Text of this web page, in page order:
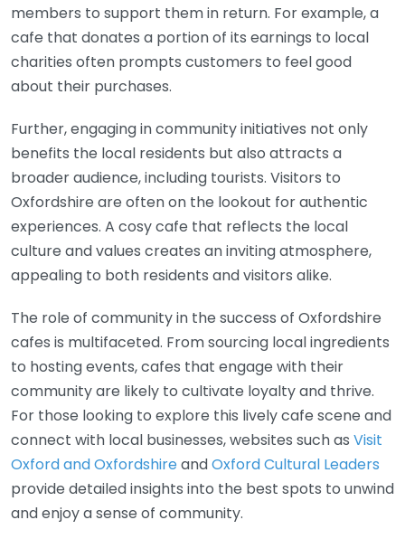
members to support them in return. For example, a
cafe that donates a portion of its earnings to local
charities often prompts customers to feel good
about their purchases.
Further, engaging in community initiatives not only
benefits the local residents but also attracts a
broader audience, including tourists. Visitors to
Oxfordshire are often on the lookout for authentic
experiences. A cosy cafe that reflects the local
culture and values creates an inviting atmosphere,
appealing to both residents and visitors alike.
The role of community in the success of Oxfordshire
cafes is multifaceted. From sourcing local ingredients
to hosting events, cafes that engage with their
community are likely to cultivate loyalty and thrive.
For those looking to explore this lively cafe scene and
connect with local businesses, websites such as Visit
Oxford and OxfordshireandOxford Cultural Leaders
provide detailed insights into the best spots to unwind
and enjoy a sense of community.